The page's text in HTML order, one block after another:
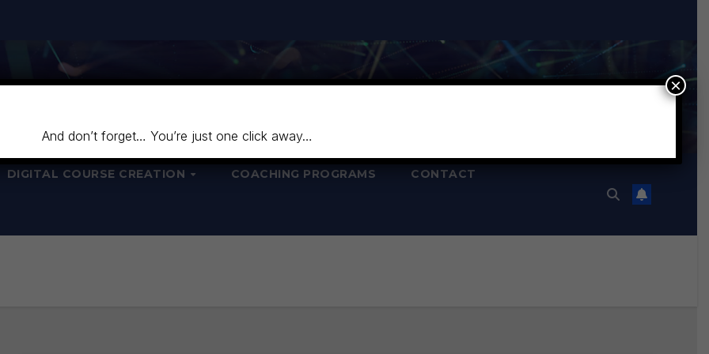
DIGITAL COURSE CREATION COACHING PROGRAMS CONTACT
And don’t forget… You’re just one click away…
×